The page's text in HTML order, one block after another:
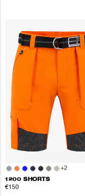
+2
1200 SHORTS
€150